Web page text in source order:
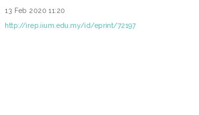
13 Feb 2020 11:20
http://irep.iium.edu.my/id/eprint/72197